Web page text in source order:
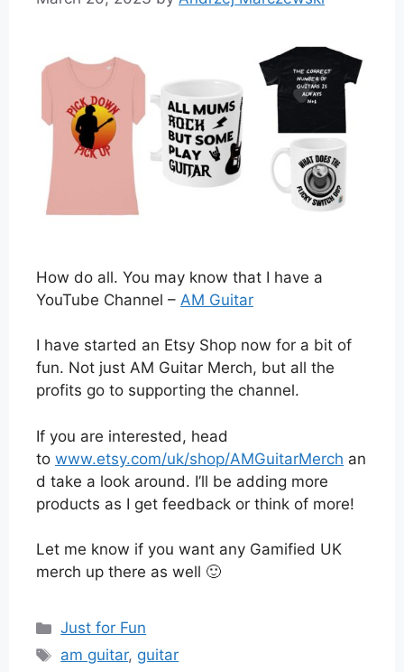
How do all. You may know that I have a
YouTube Channel – AM Guitar
I have started an Etsy Shop now for a bit of
fun. Not just AM Guitar Merch, but all the
profits go to supporting the channel.
If you are interested, head
to www.etsy.com/uk/shop/AMGuitarMerch an
d take a look around. I’ll be adding more
products as I get feedback or think of more!
Let me know if you want any Gamified UK
merch up there as well 🙂
Categories
Just for Fun
Tags
am guitar, guitar